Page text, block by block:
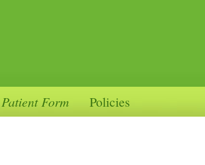
MD
Management
Form Policies